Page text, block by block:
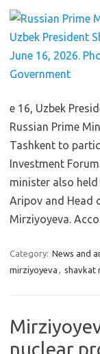
e 16, Uzbek
Russian Prime
Tashkent to
Investment
minister also
Aripov and Head
Mirziyoyeva.
Category: News and
mirziyoyeva , shavkat
nuclear